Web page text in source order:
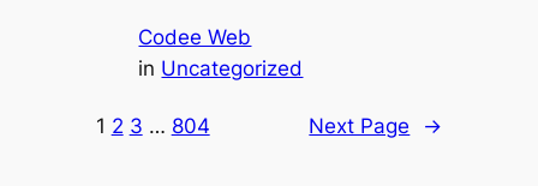
Codee Web
in Uncategorized
1 2 3 … 804 Next Page →